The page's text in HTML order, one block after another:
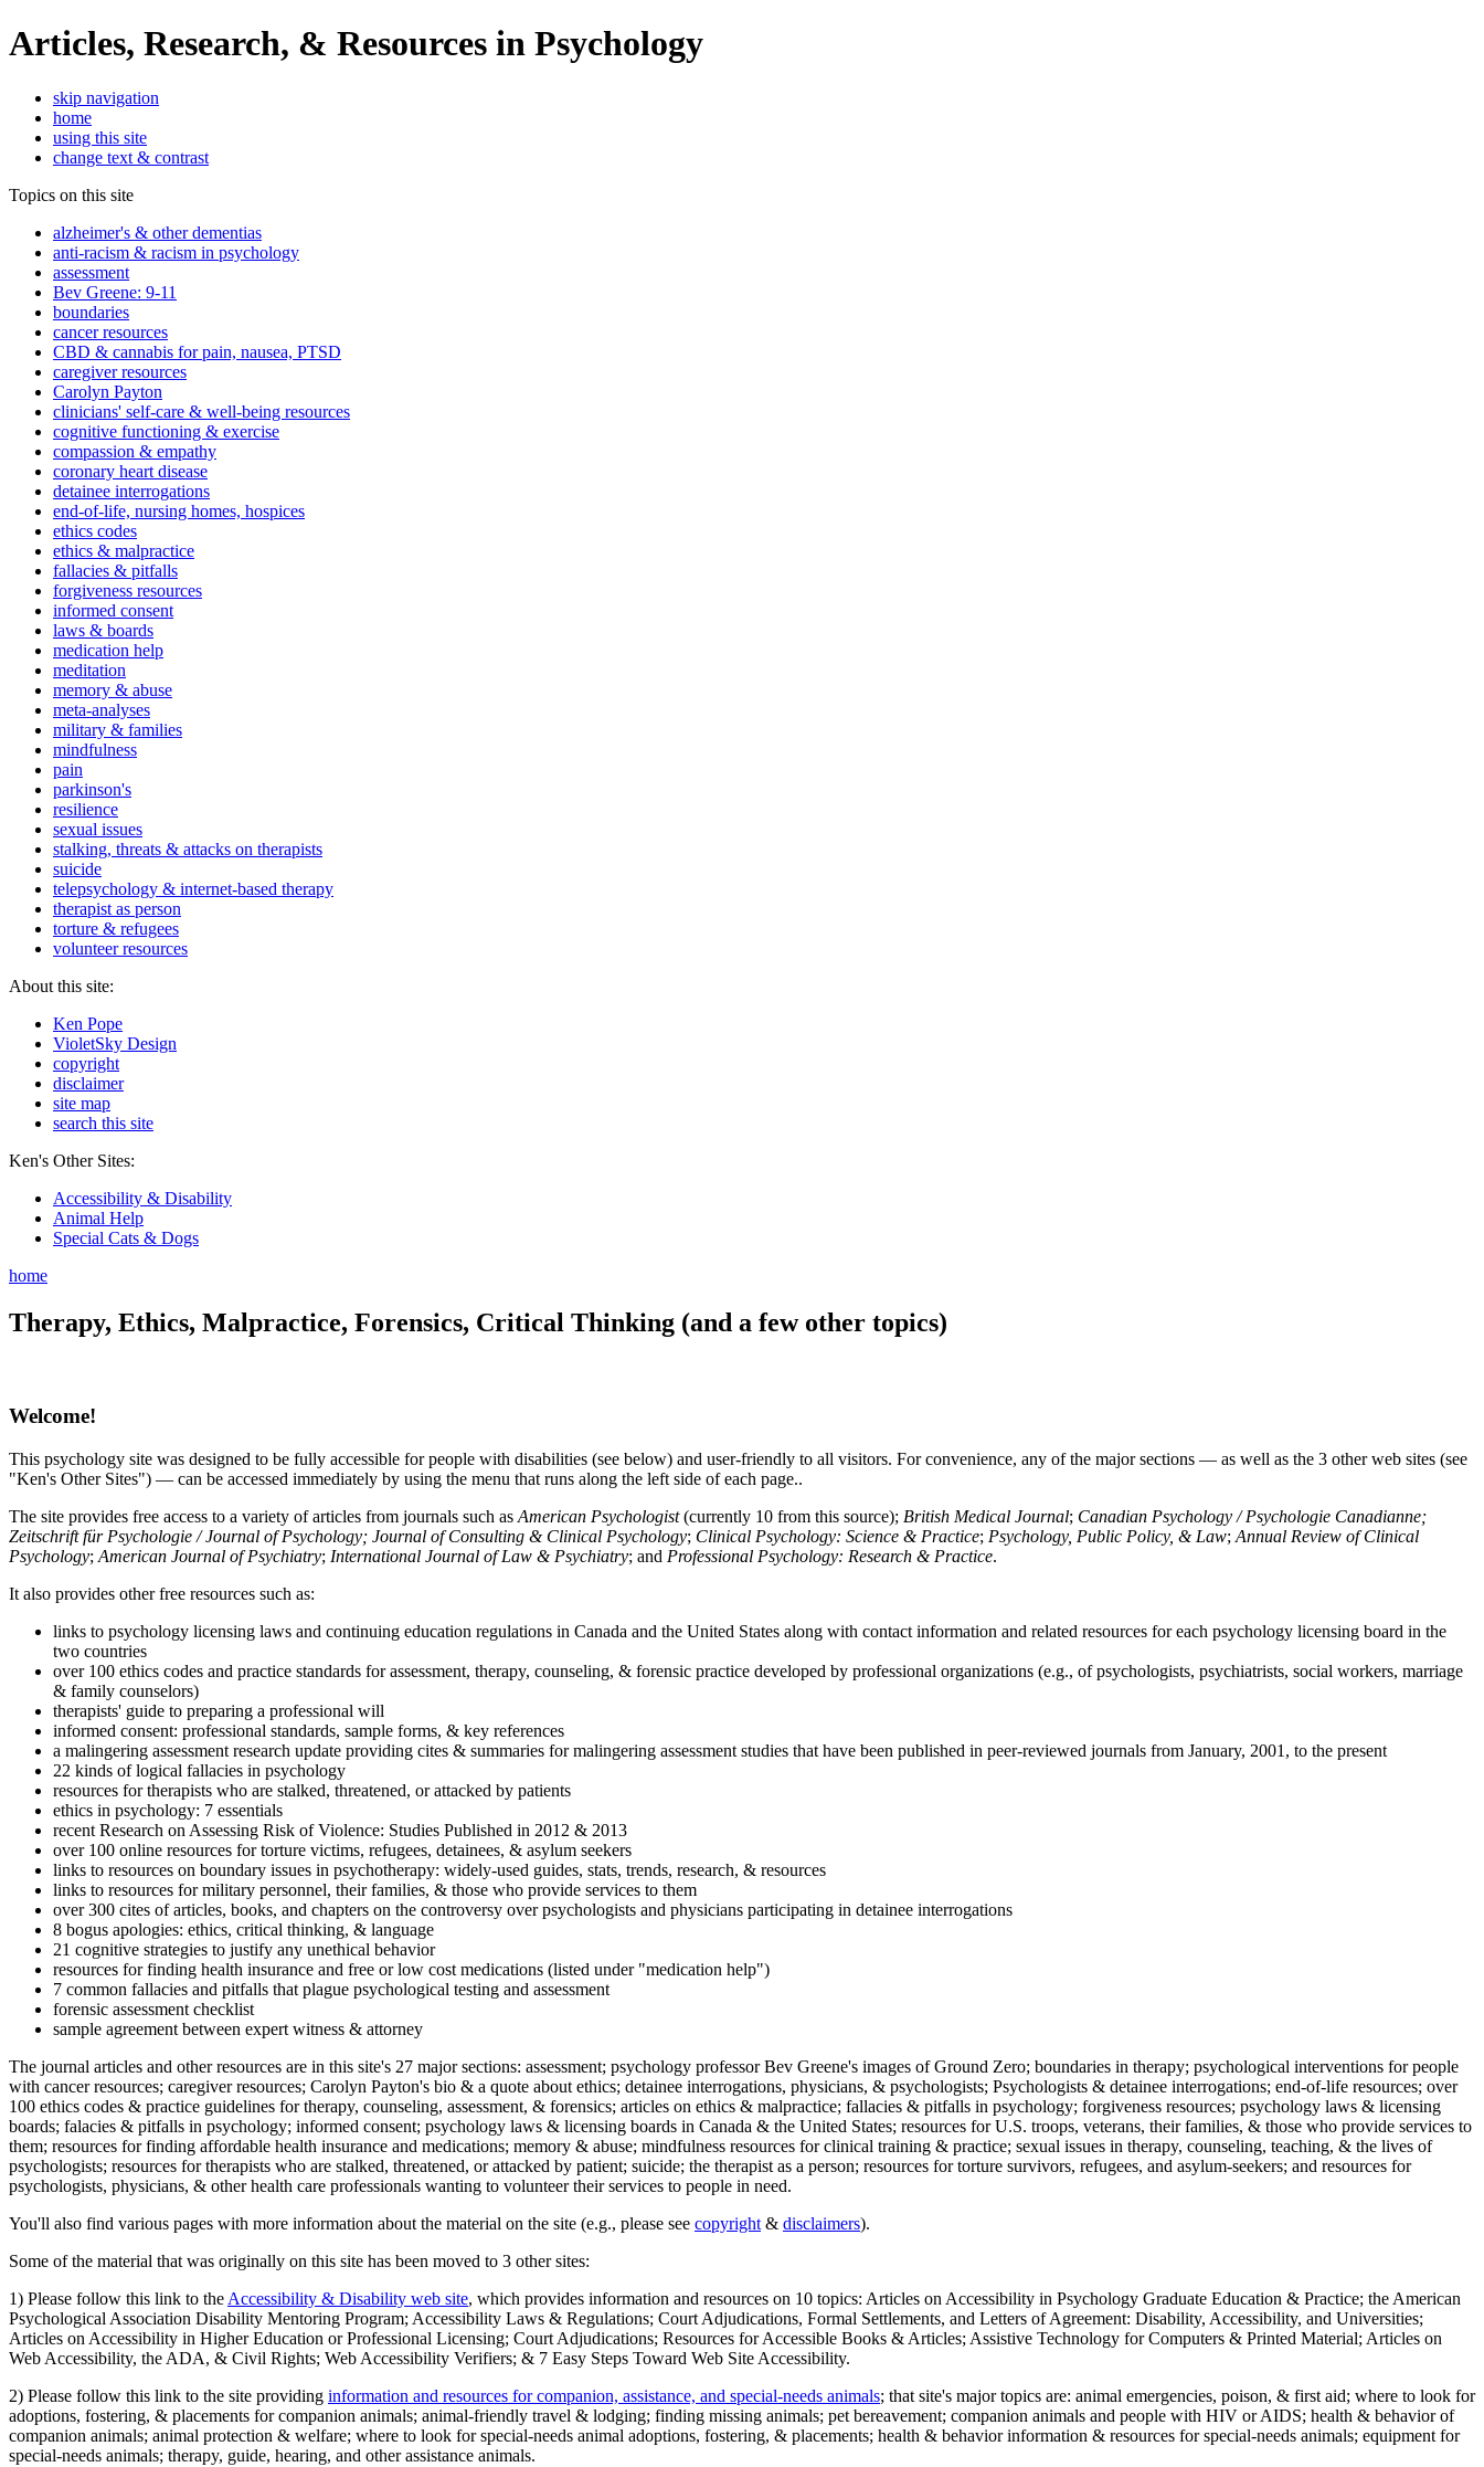
Articles, Research, & Resources in Psychology
skip navigation
home
using this site
change text & contrast
Topics on this site
alzheimer's & other dementias
anti-racism & racism in psychology
assessment
Bev Greene: 9-11
boundaries
cancer resources
CBD & cannabis for pain, nausea, PTSD
caregiver resources
Carolyn Payton
clinicians' self-care & well-being resources
cognitive functioning & exercise
compassion & empathy
coronary heart disease
detainee interrogations
end-of-life, nursing homes, hospices
ethics codes
ethics & malpractice
fallacies & pitfalls
forgiveness resources
informed consent
laws & boards
medication help
meditation
memory & abuse
meta-analyses
military & families
mindfulness
pain
parkinson's
resilience
sexual issues
stalking, threats & attacks on therapists
suicide
telepsychology & internet-based therapy
therapist as person
torture & refugees
volunteer resources
About this site:
Ken Pope
VioletSky Design
copyright
disclaimer
site map
search this site
Ken's Other Sites:
Accessibility & Disability
Animal Help
Special Cats & Dogs
home
Therapy, Ethics, Malpractice, Forensics, Critical Thinking (and a few other topics)
Welcome!
This psychology site was designed to be fully accessible for people with disabilities (see below) and user-friendly to all visitors. For convenience, any of the major sections — as well as the 3 other web sites (see
"Ken's Other Sites") — can be accessed immediately by using the menu that runs along the left side of each page..
The site provides free access to a variety of articles from journals such as American Psychologist(currently 10 from this source); British Medical Journal; Canadian Psychology / Psychologie Canadianne;
Zeitschrift für Psychologie / Journal of Psychology; Journal of Consulting & Clinical Psychology; Clinical Psychology: Science & Practice; Psychology, Public Policy, & Law; Annual Review of Clinical
Psychology; American Journal of Psychiatry; International Journal of Law & Psychiatry; and Professional Psychology: Research & Practice.
It also provides other free resources such as:
links to psychology licensing laws and continuing education regulations in Canada and the United States along with contact information and related resources for each psychology licensing board in the
two countries
over 100 ethics codes and practice standards for assessment, therapy, counseling, & forensic practice developed by professional organizations (e.g., of psychologists, psychiatrists, social workers, marriage
& family counselors)
therapists' guide to preparing a professional will
informed consent: professional standards, sample forms, & key references
a malingering assessment research update providing cites & summaries for malingering assessment studies that have been published in peer-reviewed journals from January, 2001, to the present
22 kinds of logical fallacies in psychology
resources for therapists who are stalked, threatened, or attacked by patients
ethics in psychology: 7 essentials
recent Research on Assessing Risk of Violence: Studies Published in 2012 & 2013
over 100 online resources for torture victims, refugees, detainees, & asylum seekers
links to resources on boundary issues in psychotherapy: widely-used guides, stats, trends, research, & resources
links to resources for military personnel, their families, & those who provide services to them
over 300 cites of articles, books, and chapters on the controversy over psychologists and physicians participating in detainee interrogations
8 bogus apologies: ethics, critical thinking, & language
21 cognitive strategies to justify any unethical behavior
resources for finding health insurance and free or low cost medications (listed under "medication help")
7 common fallacies and pitfalls that plague psychological testing and assessment
forensic assessment checklist
sample agreement between expert witness & attorney
The journal articles and other resources are in this site's 27 major sections: assessment; psychology professor Bev Greene's images of Ground Zero; boundaries in therapy; psychological interventions for people
with cancer resources; caregiver resources; Carolyn Payton's bio & a quote about ethics; detainee interrogations, physicians, & psychologists; Psychologists & detainee interrogations; end-of-life resources; over
100 ethics codes & practice guidelines for therapy, counseling, assessment, & forensics; articles on ethics & malpractice; fallacies & pitfalls in psychology; forgiveness resources; psychology laws & licensing
boards; falacies & pitfalls in psychology; informed consent; psychology laws & licensing boards in Canada & the United States; resources for U.S. troops, veterans, their families, & those who provide services to
them; resources for finding affordable health insurance and medications; memory & abuse; mindfulness resources for clinical training & practice; sexual issues in therapy, counseling, teaching, & the lives of
psychologists; resources for therapists who are stalked, threatened, or attacked by patient; suicide; the therapist as a person; resources for torture survivors, refugees, and asylum-seekers; and resources for
psychologists, physicians, & other health care professionals wanting to volunteer their services to people in need.
You'll also find various pages with more information about the material on the site (e.g., please see copyright & disclaimers).
Some of the material that was originally on this site has been moved to 3 other sites:
1) Please follow this link to the Accessibility & Disability web site, which provides information and resources on 10 topics: Articles on Accessibility in Psychology Graduate Education & Practice; the American
Psychological Association Disability Mentoring Program; Accessibility Laws & Regulations; Court Adjudications, Formal Settlements, and Letters of Agreement: Disability, Accessibility, and Universities;
Articles on Accessibility in Higher Education or Professional Licensing; Court Adjudications; Resources for Accessible Books & Articles; Assistive Technology for Computers & Printed Material; Articles on
Web Accessibility, the ADA, & Civil Rights; Web Accessibility Verifiers; & 7 Easy Steps Toward Web Site Accessibility.
2) Please follow this link to the site providing information and resources for companion, assistance, and special-needs animals; that site's major topics are: animal emergencies, poison, & first aid; where to look for
adoptions, fostering, & placements for companion animals; animal-friendly travel & lodging; finding missing animals; pet bereavement; companion animals and people with HIV or AIDS; health & behavior of
companion animals; animal protection & welfare; where to look for special-needs animal adoptions, fostering, & placements; health & behavior information & resources for special-needs animals; equipment for
special-needs animals; therapy, guide, hearing, and other assistance animals.